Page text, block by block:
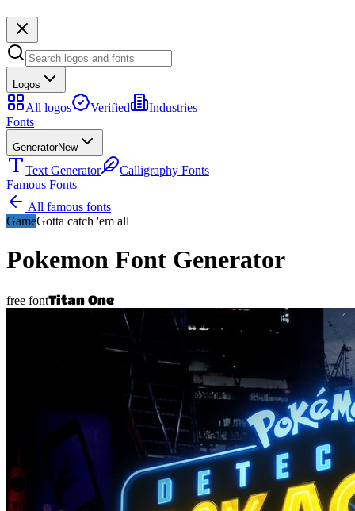
Logos
All logos Verified
Industries
Fonts
GeneratorNew
Text Generator
Calligraphy Fonts
Famous Fonts
All famous fonts
GameGotta catch 'em all
Pokemon Font Generator
free fontTitan One